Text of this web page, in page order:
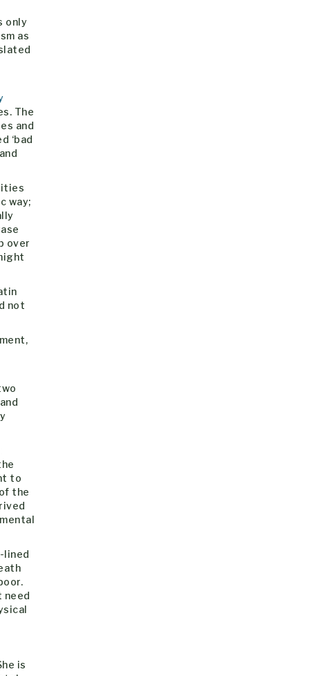
only
as
The
and
‘bad
way;
over
not
to
the
lined
need
is